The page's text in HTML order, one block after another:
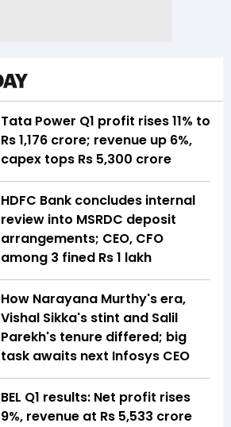
Tata Power Q1 profit rises 11% to
Rs 1,176 crore; revenue up 6%,
capex tops Rs 5,300 crore
HDFC Bank concludes internal
review into MSRDC deposit
arrangements; CEO, CFO
among 3 fined Rs 1 lakh
How Narayana Murthy's era,
Vishal Sikka's stint and Salil
Parekh's tenure differed; big
task awaits next Infosys CEO
BEL Q1 results: Net profit rises
9%, revenue at Rs 5,533 crore